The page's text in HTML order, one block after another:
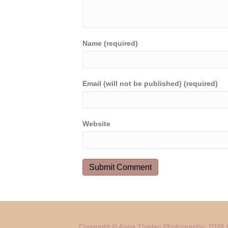
Name (required)
Email (will not be published) (required)
Website